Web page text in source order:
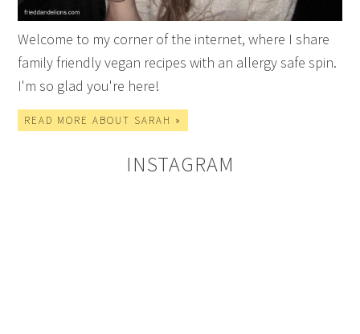
Welcome to my corner of the internet, where I share
family friendly vegan recipes with an allergy safe spin.
I'm so glad you're here!
READ MORE ABOUT SARAH »
INSTAGRAM